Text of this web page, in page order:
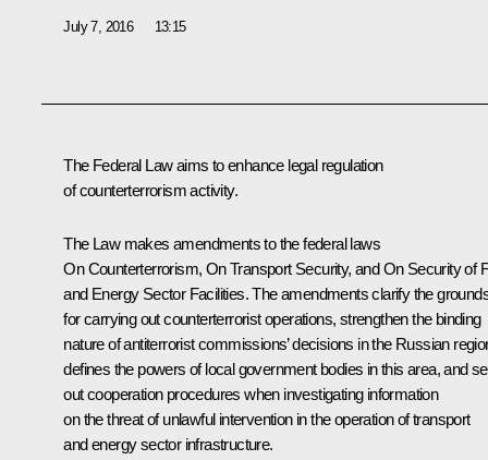
July 7, 2016 13:15
The Federal Law aims to enhance legal regulation
of counterterrorism activity.
The Law makes amendments to the federal laws
On Counterterrorism, On Transport Security, andOn Security of
and Energy Sector Facilities. The amendments clarify the
for carrying out counterterrorist operations, strengthen the binding
nature of antiterrorist commissions’ decisions in the Russian
defines the powers of local government bodies in this area, and
out cooperation procedures when investigating information
on the threat of unlawful intervention in the operation of transport
and energy sector infrastructure.